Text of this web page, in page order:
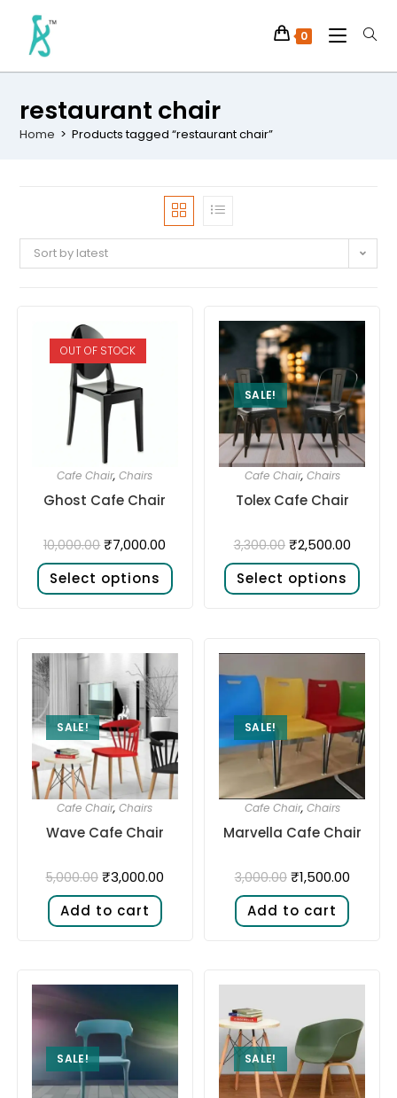
0
restaurant chair
Home > Products tagged “restaurant chair”
Sort by latest
OUT OF STOCK
Cafe Chair,Chairs
Ghost Cafe Chair
10,000.00 ₹7,000.00
Select options
SALE!
Cafe Chair, Chairs
Tolex Cafe Chair
3,300.00 ₹2,500.00
Select options
SALE!
Cafe Chair,Chairs
Wave Cafe Chair
5,000.00 ₹3,000.00
Add to cart
SALE!
Cafe Chair, Chairs
Marvella Cafe Chair
3,000.00 ₹1,500.00
Add to cart
SALE! SALE!